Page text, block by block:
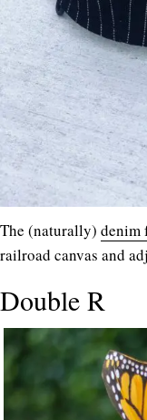
The (naturally) denim
railroad canvas and
Double R